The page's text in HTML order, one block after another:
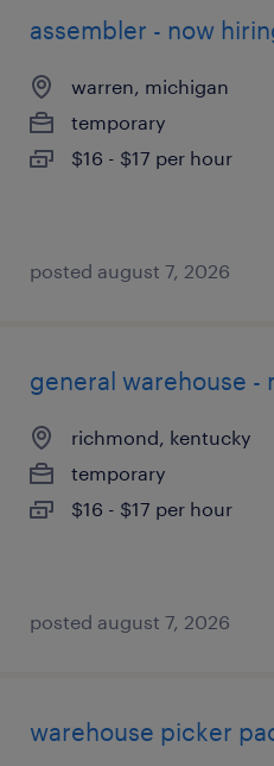
assembler - now
warren, michigan
temporary
$16 - $17 per hour
posted august 7, 2026
general warehouse -
richmond, kentucky
temporary
$16 - $17 per hour
posted august 7, 2026
warehouse picker